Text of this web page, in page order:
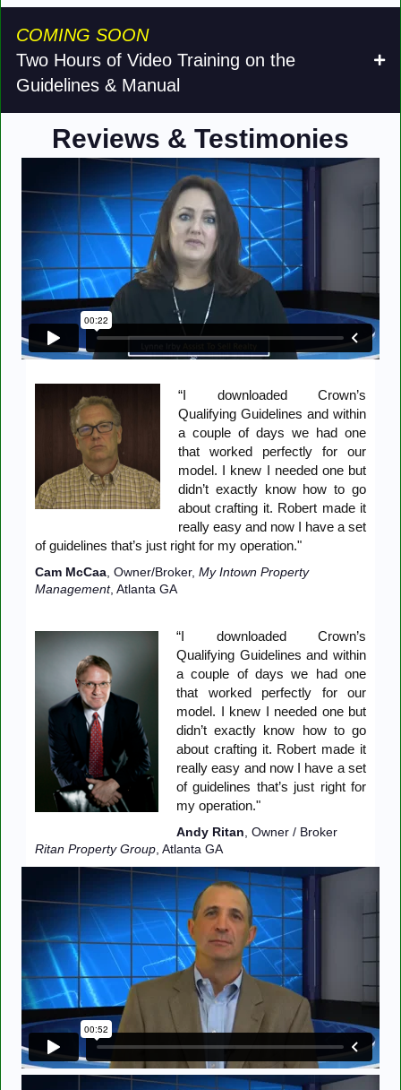
COMING SOON
Two Hours of Video Training on the
Guidelines & Manual
Reviews & Testimonies
“I downloaded Crown’s
Qualifying Guidelines and within
a couple of days we had one
that worked perfectly for our
model. I knew I needed one but
didn’t exactly know how to go
about crafting it. Robert made it
really easy and now I have a set
of guidelines that’s just right for my operation."
Cam McCaa , Owner/Broker, My Intown Property
Management, Atlanta GA
“I downloaded Crown’s
Qualifying Guidelines and within
a couple of days we had one
that worked perfectly for our
model. I knew I needed one but
didn’t exactly know how to go
about crafting it. Robert made it
really easy and now I have a set
of guidelines that’s just right for
my operation."
Andy Ritan , Owner / Broker
Ritan Property Group , Atlanta GA